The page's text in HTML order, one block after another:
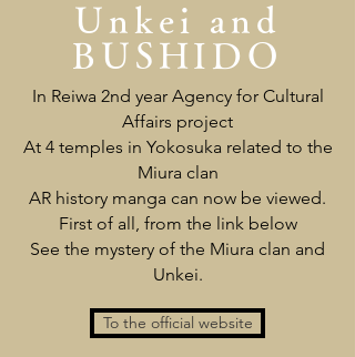
Unkei and
BUSHIDO
In Reiwa 2nd year Agency for Cultural
Affairs project
At 4 temples in Yokosuka related to the
Miura clan
AR history manga can now be viewed.
First of all, from the link below
See the mystery of the Miura clan and
Unkei.
To the official website